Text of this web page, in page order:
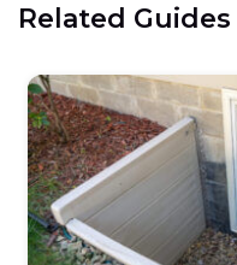
Related Guides